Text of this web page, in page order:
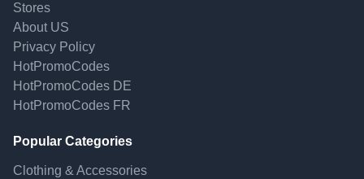
Stores
About US
Privacy Policy
HotPromoCodes
HotPromoCodes DE
HotPromoCodes FR
Popular Categories
Clothing & Accessories